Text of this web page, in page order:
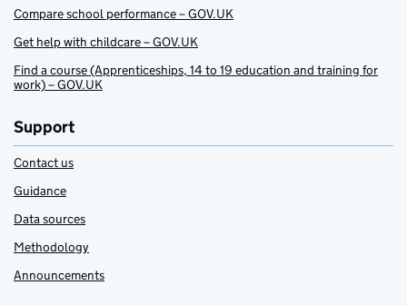
Compare school performance – GOV.UK
Get help with childcare – GOV.UK
Find a course (Apprenticeships, 14 to 19 education and training for
work) – GOV.UK
Support
Contact us
Guidance
Data sources
Methodology
Announcements